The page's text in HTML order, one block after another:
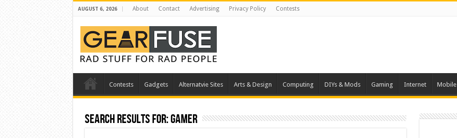
AUGUST 6, 2026 About Contact Advertising Privacy Policy Contests
Contests Gadgets Alternatvie Sites Arts & Design Computing DIYs & Mods Gaming Internet Mobile
Search Results for:gamer